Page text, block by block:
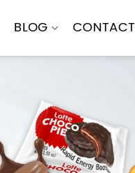
BLOG CONTACT